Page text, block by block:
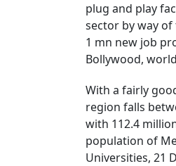
plug and play
sector by way
1 mn new job
Bollywood,
With a fairly
region falls
with 112.4
population of
Universities, 21